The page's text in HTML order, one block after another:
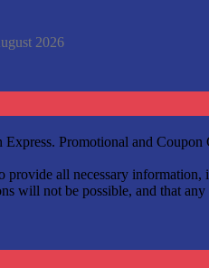
2026
Promotional and Coupon
all necessary
will not be possible, and that